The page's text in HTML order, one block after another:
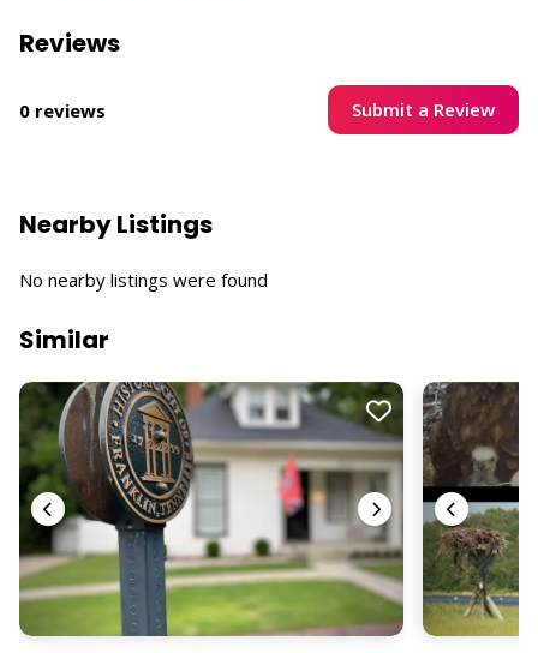
Reviews
0 reviews Submit a Review
Nearby Listings
No nearby listings were found
Similar